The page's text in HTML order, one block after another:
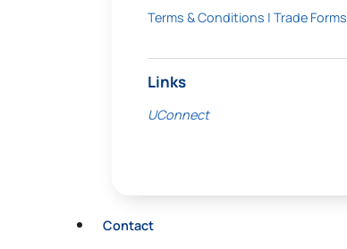
Terms & Conditions | Trade Forms
Links
UConnect
Contact